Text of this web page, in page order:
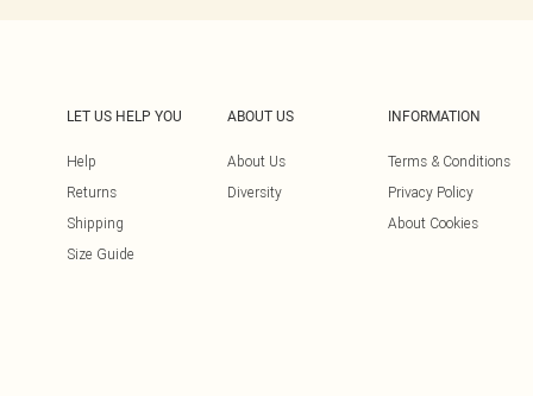
LET US HELP YOU
Help
Returns
Shipping
Size Guide
ABOUT US
About Us
Diversity
INFORMATION
Terms & Conditions
Privacy Policy
About Cookies